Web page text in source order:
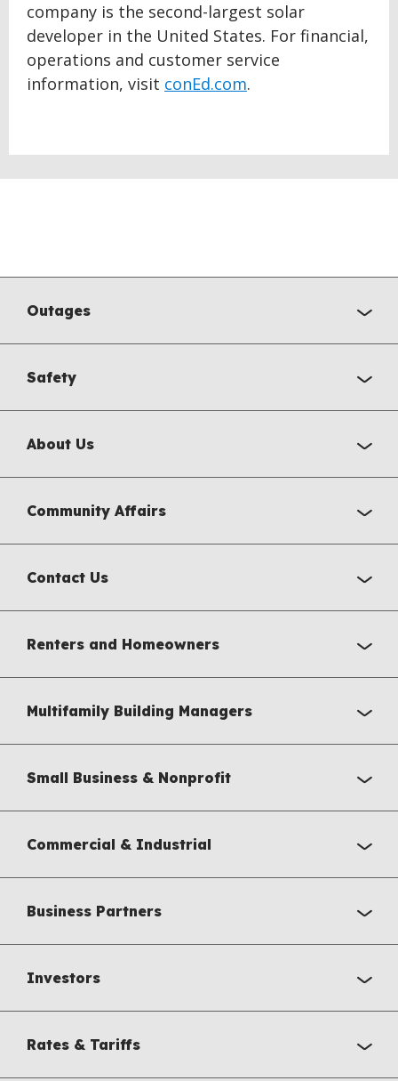
company is the second-largest solar
developer in the United States. For financial,
operations and customer service
information, visit conEd.com.
Outages
Safety
About Us
Community Affairs
Contact Us
Renters and Homeowners
Multifamily Building Managers
Small Business & Nonprofit
Commercial & Industrial
Business Partners
Investors
Rates & Tariffs